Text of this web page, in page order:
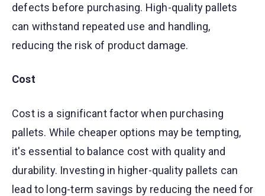
defects before purchasing. High-quality pallets
can withstand repeated use and handling,
reducing the risk of product damage.
Cost
Cost is a significant factor when purchasing
pallets. While cheaper options may be tempting,
it's essential to balance cost with quality and
durability. Investing in higher-quality pallets can
lead to long-term savings by reducing the need for